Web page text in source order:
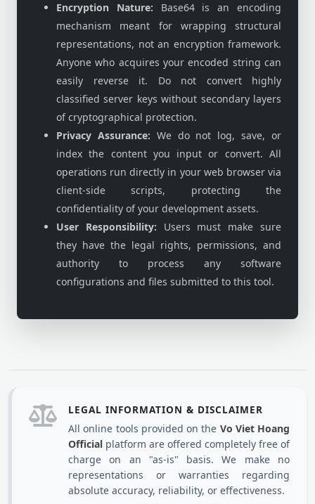
Encryption Nature: Base64 is an encoding
mechanism meant for wrapping structural
representations, not an encryption framework.
Anyone who acquires your encoded string can
easily reverse it. Do not convert highly
classified server keys without secondary layers
of cryptographical protection.
Privacy Assurance: We do not log, save, or
index the content you input or convert. All
operations run directly in your web browser via
client-side scripts, protecting the
confidentiality of your development assets.
User Responsibility: Users must make sure
they have the legal rights, permissions, and
authority to process any software
configurations and files submitted to this tool.
LEGAL INFORMATION & DISCLAIMER
All online tools provided on the Vo Viet Hoang
Official platform are offered completely free of
charge on an "as-is" basis. We make no
representations or warranties regarding
absolute accuracy, reliability, or effectiveness.